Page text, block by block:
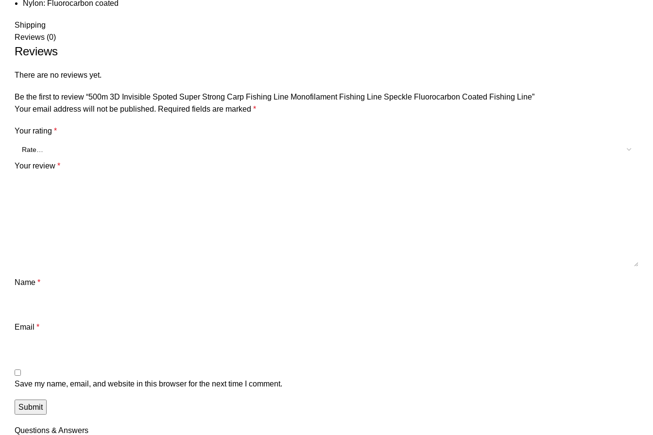
Nylon: Fluorocarbon coated
Shipping
Reviews (0)
Reviews
There are no reviews yet.
Be the first to review “500m 3D Invisible Spoted Super Strong Carp Fishing Line Monofilament Fishing Line Speckle Fluorocarbon Coated Fishing Line”
Your email address will not be published. Required fields are marked *
Your rating *
Your review *
Name *
Email *
Save my name, email, and website in this browser for the next time I comment.
Questions & Answers